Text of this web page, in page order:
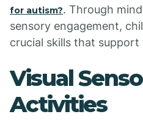
for autism?. Through
sensory engagement,
crucial skills that support
Visual
Activities